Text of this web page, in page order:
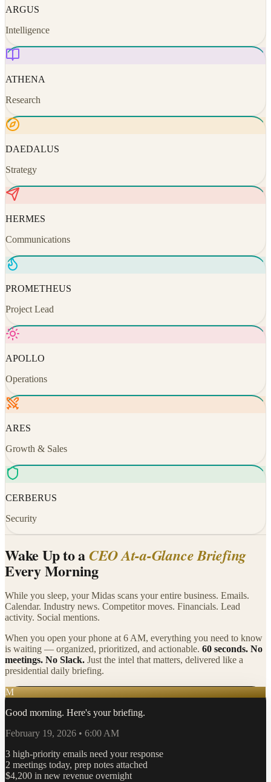
ARGUS
Intelligence
ATHENA
Research
DAEDALUS
Strategy
HERMES
Communications
PROMETHEUS
Project Lead
APOLLO
Operations
ARES
Growth & Sales
CERBERUS
Security
Wake Up to aCEO At-a-Glance Briefing
Every Morning
While you sleep, your Midas scans your entire business. Emails.
Calendar. Industry news. Competitor moves. Financials. Lead
activity. Social mentions.
When you open your phone at 6 AM, everything you need to know
is waiting — organized, prioritized, and actionable. 60 seconds. No
meetings. No Slack. Just the intel that matters, delivered like a
presidential daily briefing.
M
Good morning. Here's your briefing.
February 19, 2026 • 6:00 AM
3 high-priority emails need your response
2 meetings today, prep notes attached
$4,200 in new revenue overnight